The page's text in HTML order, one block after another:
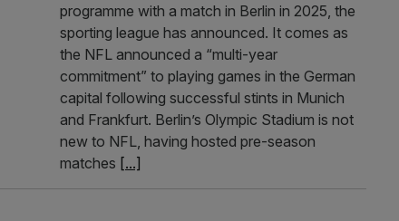
programme with a match in Berlin in 2025, the
sporting league has announced. It comes as
the NFL announced a “multi-year
commitment” to playing games in the German
capital following successful stints in Munich
and Frankfurt. Berlin’s Olympic Stadium is not
new to NFL, having hosted pre-season
matches [...]